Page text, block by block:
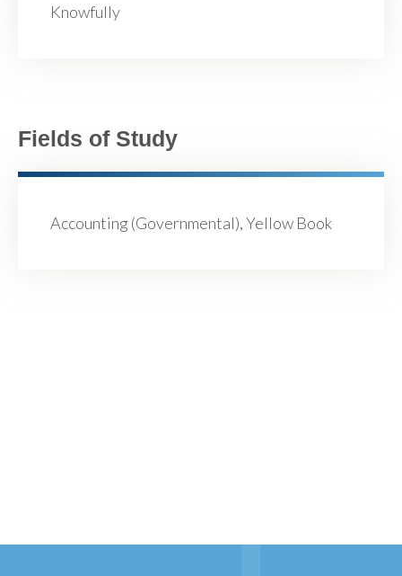
Knowfully
Fields of Study
Accounting (Governmental), Yellow Book